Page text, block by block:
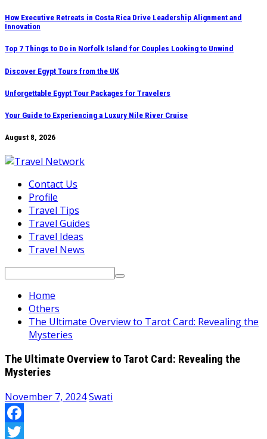
Skip
to
content
How Executive Retreats in Costa Rica Drive Leadership Alignment and
Innovation
Top 7 Things to Do in Norfolk Island for Couples Looking to Unwind
Discover Egypt Tours from the UK
Unforgettable Egypt Tour Packages for Travelers
Your Guide to Experiencing a Luxury Nile River Cruise
August 8, 2026
Contact Us
Profile
Travel Tips
Travel Guides
Travel Ideas
Travel News
Search
Home
Others
The Ultimate Overview to Tarot Card: Revealing the
Mysteries
The Ultimate Overview to Tarot Card: Revealing the
Mysteries
November 7, 2024Swati
Facebook